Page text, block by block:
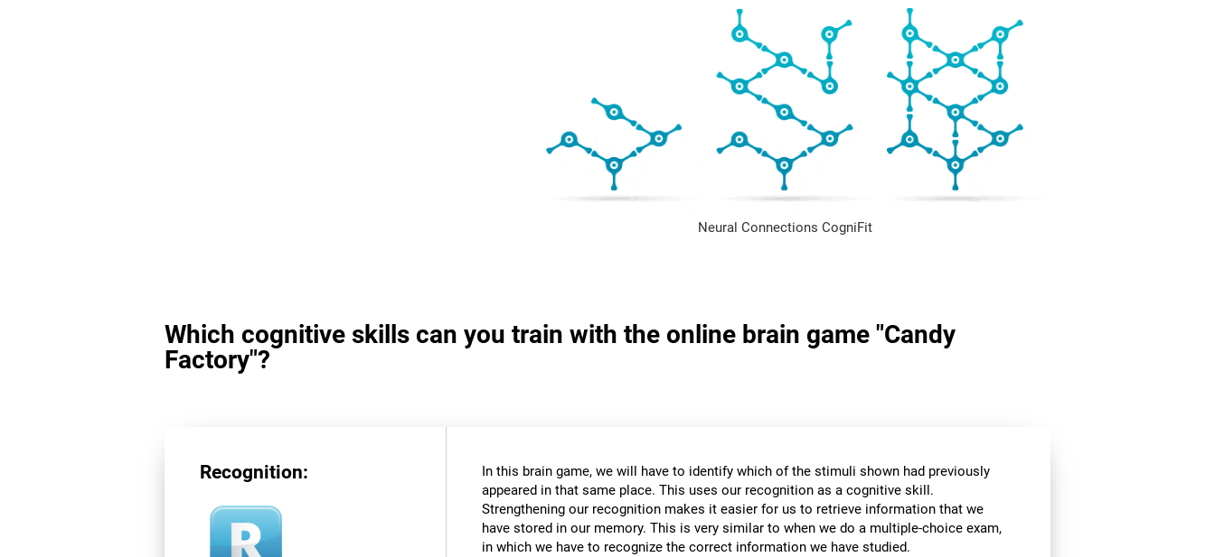
Neural Connections CogniFit
Which cognitive skills can you train with the online brain game "Candy
Factory"?
Recognition:
In this brain game, we will have to identify which of the stimuli shown had previously
appeared in that same place. This uses our recognition as a cognitive skill.
Strengthening our recognition makes it easier for us to retrieve information that we
have stored in our memory. This is very similar to when we do a multiple-choice exam,
in which we have to recognize the correct information we have studied.